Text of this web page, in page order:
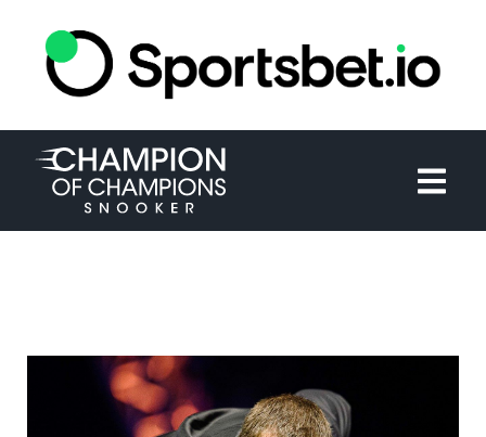
TOURNAMENT
NEWS
HISTORY